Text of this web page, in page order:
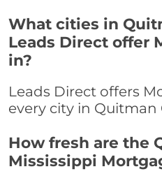
What cities in
Leads Direct offer
in?
Leads Direct offers
every city in Quitman
How fresh are the
Mississippi